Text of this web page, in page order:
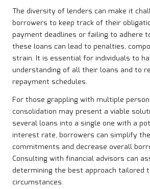
The diversity of lenders can make it
borrowers to keep track of their
payment deadlines or failing to adhere
these loans can lead to penalties,
strain. It is essential for individuals to
understanding of all their loans and to
repayment schedules.
For those grappling with multiple
consolidation may present a viable
several loans into a single one with a
interest rate, borrowers can simplify
commitments and decrease overall
Consulting with financial advisors can
determining the best approach tailored
circumstances.